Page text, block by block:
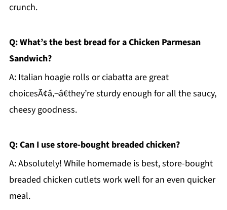
crunch.
Q: What’s the best bread for a Chicken Parmesan
Sandwich?
A: Italian hoagie rolls or ciabatta are great
choicesÃ¢â‚¬â€they’re sturdy enough for all the saucy,
cheesy goodness.
Q: Can I use store-bought breaded chicken?
A: Absolutely! While homemade is best, store-bought
breaded chicken cutlets work well for an even quicker
meal.